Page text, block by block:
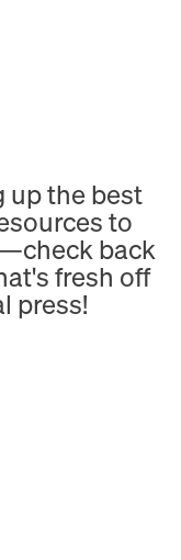
up the best
to
back
fresh off
press!